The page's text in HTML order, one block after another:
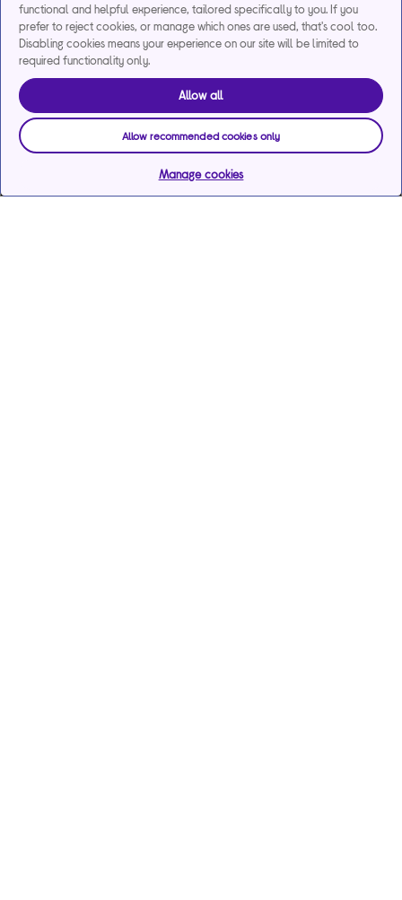
functional and helpful experience, tailored specifically to you. If you
prefer to reject cookies, or manage which ones are used, that's cool too.
Disabling cookies means your experience on our site will be limited to
required functionality only.
Allow all
Allow recommended cookies only
Manage cookies